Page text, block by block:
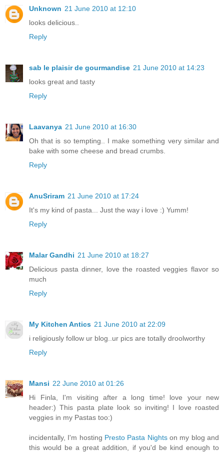
Unknown 21 June 2010 at 12:10
looks delicious..
Reply
sab le plaisir de gourmandise 21 June 2010 at 14:23
looks great and tasty
Reply
Laavanya 21 June 2010 at 16:30
Oh that is so tempting.. I make something very similar and
bake with some cheese and bread crumbs.
Reply
AnuSriram 21 June 2010 at 17:24
It's my kind of pasta... Just the way i love :) Yumm!
Reply
Malar Gandhi 21 June 2010 at 18:27
Delicious pasta dinner, love the roasted veggies flavor so
much
Reply
My Kitchen Antics 21 June 2010 at 22:09
i religiously follow ur blog..ur pics are totally droolworthy
Reply
Mansi 22 June 2010 at 01:26
Hi Finla, I'm visiting after a long time! love your new
header:) This pasta plate look so inviting! I love roasted
veggies in my Pastas too:)
incidentally, I'm hosting Presto Pasta Nightson my blog and
this would be a great addition, if you'd be kind enough to